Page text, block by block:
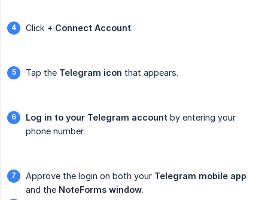
Click + Connect Account.
Tap the Telegram icon that appears.
Log in to your Telegram account by entering your
phone number.
Approve the login on both your Telegram mobile app
and the NoteForms window.